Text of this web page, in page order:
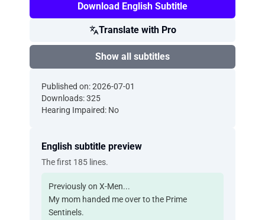
Download English Subtitle
Translate with Pro
Show all subtitles
Published on: 2026-07-01
Downloads: 325
Hearing Impaired: No
English subtitle preview
The first 185 lines.
Previously on X-Men...
My mom handed me over to the Prime
Sentinels.